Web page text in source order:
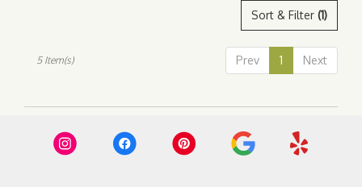
Sort & Filter (1)
Prev 1 Next
5 Item(s)